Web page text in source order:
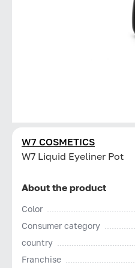
W7 COSMETICS
W7 Liquid Eyeliner Pot
About the product
Color
Consumer category
country
Franchise